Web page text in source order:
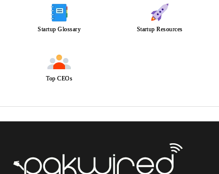
Startup Glossary Startup Resources
Top CEOs